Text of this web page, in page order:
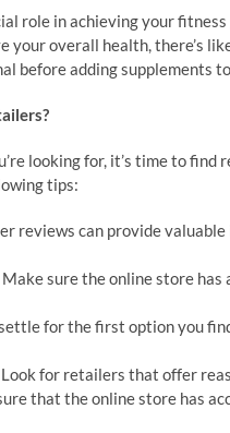
role in achieving your
your overall health, there’s
before adding supplements
looking for, it’s time to
tips:
reviews can provide
Make sure the online store
settle for the first option you
Look for retailers that offer
that the online store has